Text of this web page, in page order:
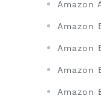
Amazon
Amazon
Amazon
Amazon
Amazon